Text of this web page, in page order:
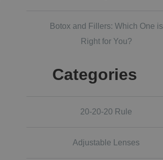
Botox and Fillers: Which One is
Right for You?
Categories
20-20-20 Rule
Adjustable Lenses